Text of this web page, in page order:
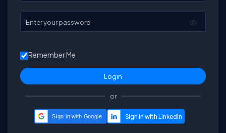
Enter your password
Remember Me
or
Sign in with Google